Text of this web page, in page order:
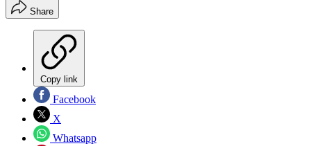
Share
Copy link
Facebook
X
Whatsapp